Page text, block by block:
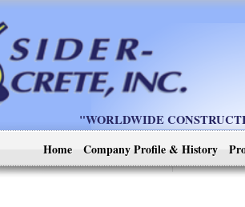
"WORLDWIDE
Home
Company Profile & History